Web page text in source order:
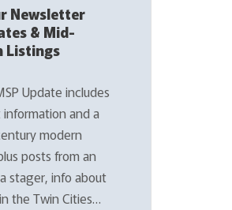
Newsletter
& Mid-
Listings
Update includes
and a
modern
posts from an
stager, info about
the Twin Cities…